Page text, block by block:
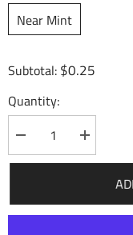
Near Mint
Subtotal: $0.25
Quantity:
Decrease
quantity
for
-
Increase
quantity
for
-